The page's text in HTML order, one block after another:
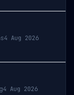
4 Aug 2026
4 Aug 2026